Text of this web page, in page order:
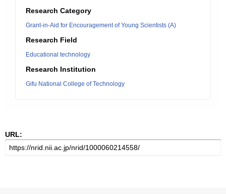
Research Category
Grant-in-Aid for Encouragement of Young Scientists (A)
Research Field
Educational technology
Research Institution
Gifu National College of Technology
URL: